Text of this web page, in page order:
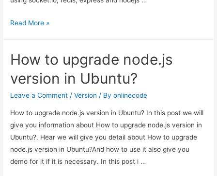
Laravel
message
using
socket.io,
Read More »
How to upgrade node.js
version in Ubuntu?
Leave a Comment /Version / Byonlinecode
How to upgrade node.js version in Ubuntu? In this post we will
give you information about How to upgrade node.js version in
Ubuntu?. Hear we will give you detail about How to upgrade
node.js version in Ubuntu?And how to use it also give you
demo for it if it is necessary. In this post i …